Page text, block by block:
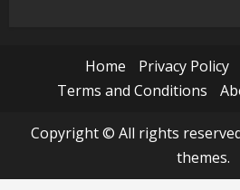
Home Privacy Policy
Terms and Conditions
Copyright © All rights
themes.